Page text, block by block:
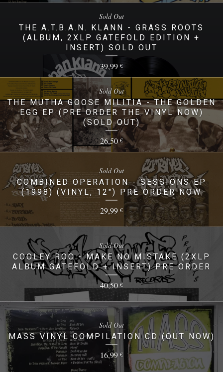
THE A.T.B.A.N. KLANN - GRASS ROOTS
(ALBUM, 2XLP GATEFOLD EDITION +
INSERT) SOLD OUT
39,99 €
Sold Out
THE MUTHA GOOSE MILITIA - THE GOLDEN
EGG EP (PRE ORDER THE VINYL NOW)
(SOLD OUT)
26,50€
Sold Out
COMBINED OPERATION - SESSIONS EP
(1998) (VINYL, 12") PRE ORDER NOW
29,99 €
Sold Out
COOLEY ROC - MAKE NO MISTAKE (2XLP
ALBUM GATEFOLD + INSERT) PRE ORDER
40,50 €
Sold Out
MASS VINYL COMPILATION CD (OUT NOW)
16,99 €
Sold Out